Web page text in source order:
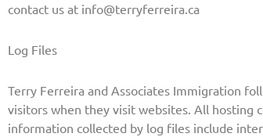
contact us at info@terryferreira.ca
Log Files
Terry Ferreira and Associates Immigration
visitors when they visit websites. All hosting
information collected by log files include